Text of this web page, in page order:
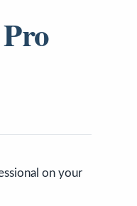
on your